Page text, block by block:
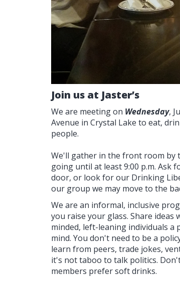
Join us at Jaster’s
We are meeting on Wednesday,
Avenue in Crystal Lake to eat,
people.
We'll gather in the front room by
going until at least 9:00 p.m.
door, or look for our Drinking
our group we may move to the
We are an informal, inclusive
you raise your glass. Share
minded, left-leaning individuals
mind. You don't need to be a
learn from peers, trade jokes,
it's not taboo to talk politics.
members prefer soft drinks.